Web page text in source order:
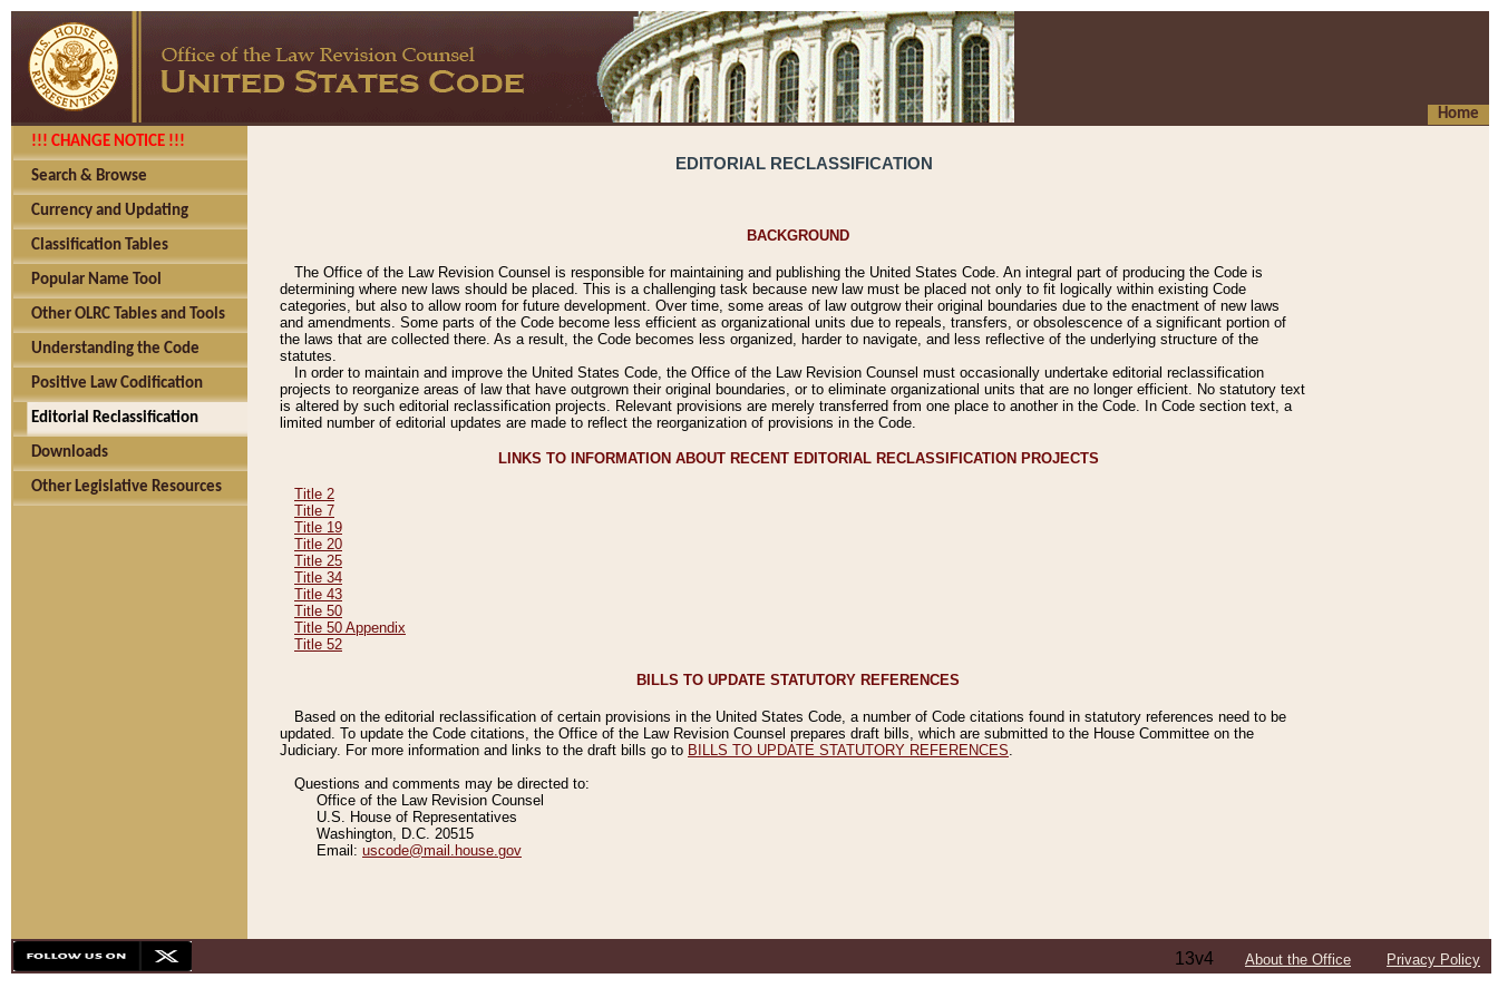
Home
!!! CHANGE NOTICE !!!
Search & Browse
Currency and Updating
Classification Tables
Popular Name Tool
Other OLRC Tables and Tools
Understanding the Code
Positive Law Codification
Editorial Reclassification
Downloads
Other Legislative Resources
EDITORIAL RECLASSIFICATION
BACKGROUND
The Office of the Law Revision Counsel is responsible for maintaining and publishing the United States Code. An integral part of producing the Code is
determining where new laws should be placed. This is a challenging task because new law must be placed not only to fit logically within existing Code
categories, but also to allow room for future development. Over time, some areas of law outgrow their original boundaries due to the enactment of new laws
and amendments. Some parts of the Code become less efficient as organizational units due to repeals, transfers, or obsolescence of a significant portion of
the laws that are collected there. As a result, the Code becomes less organized, harder to navigate, and less reflective of the underlying structure of the
statutes.
In order to maintain and improve the United States Code, the Office of the Law Revision Counsel must occasionally undertake editorial reclassification
projects to reorganize areas of law that have outgrown their original boundaries, or to eliminate organizational units that are no longer efficient. No statutory text
is altered by such editorial reclassification projects. Relevant provisions are merely transferred from one place to another in the Code. In Code section text, a
limited number of editorial updates are made to reflect the reorganization of provisions in the Code.
LINKS TO INFORMATION ABOUT RECENT EDITORIAL RECLASSIFICATION PROJECTS
Title 2
Title 7
Title 19
Title 20
Title 25
Title 34
Title 43
Title 50
Title 50 Appendix
Title 52
BILLS TO UPDATE STATUTORY REFERENCES
Based on the editorial reclassification of certain provisions in the United States Code, a number of Code citations found in statutory references need to be
updated. To update the Code citations, the Office of the Law Revision Counsel prepares draft bills, which are submitted to the House Committee on the
Judiciary. For more information and links to the draft bills go to BILLS TO UPDATE STATUTORY REFERENCES
Questions and comments may be directed to:
Office of the Law Revision Counsel
U.S. House of Representatives
Washington, D.C. 20515
Email: uscode@mail.house.gov
13v4 About the Office Privacy Policy